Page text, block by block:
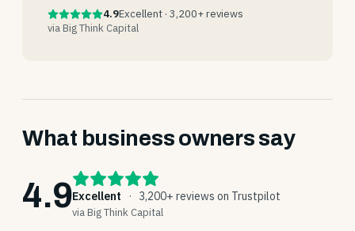
4.9Excellent · 3,200+ reviews
via Big Think Capital
What business owners say
4.9Excellent · 3,200+ reviews on Trustpilot
via Big Think Capital